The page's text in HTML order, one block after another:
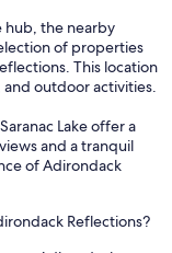
hub, the nearby
of properties
This location
outdoor activities.
Lake offer a
and a tranquil
of Adirondack
Reflections?